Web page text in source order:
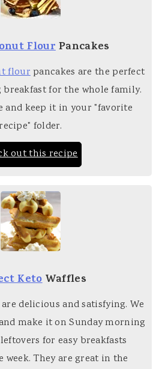
FlourPancakes
flourpancakes are the perfect
for the whole family.
and keep it in your "favorite
folder.
out this recipe
KetoWaffles
delicious and satisfying. We
make it on Sunday morning
for easy breakfasts
They are great in the